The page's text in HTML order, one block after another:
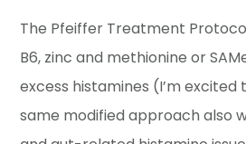
The Pfeiffer Treatment
B6, zinc and methionine or
excess histamines (I’m
same modified approach also